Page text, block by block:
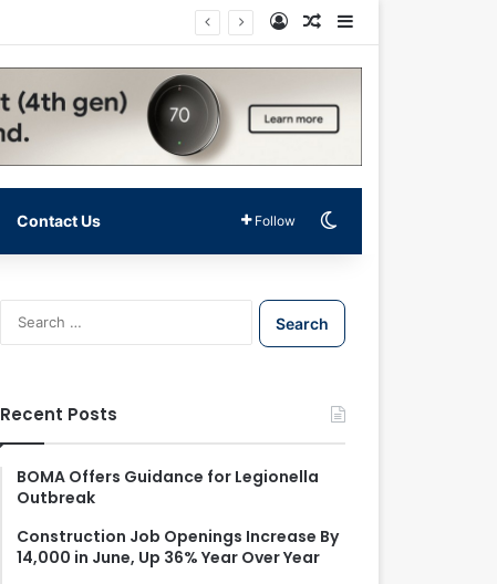
Log InRandom Article
Contact Us Follow
S
e
f
o
Recent Posts
BOMA Offers Guidance for Legionella
Outbreak
Construction Job Openings Increase By
14,000 in June, Up 36% Year Over Year